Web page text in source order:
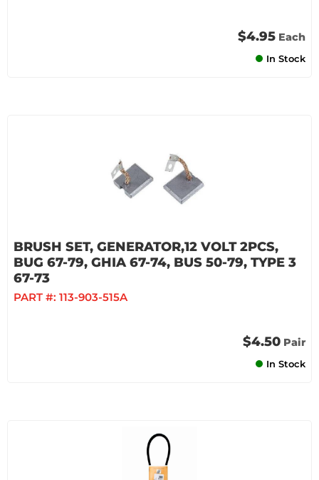
$4.95 Each
In Stock
BRUSH SET, GENERATOR,12 VOLT 2PCS,
BUG 67-79, GHIA 67-74, BUS 50-79, TYPE 3
67-73
PART #: 113-903-515A
$4.50 Pair
In Stock